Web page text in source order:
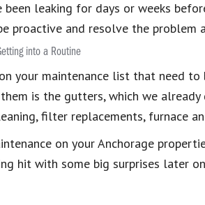
been leaking for days or weeks
proactive and resolve the problem
into a Routine
your maintenance list that need
is the gutters, which we
filter replacements, furnace
on your Anchorage
hit with some big surprises later